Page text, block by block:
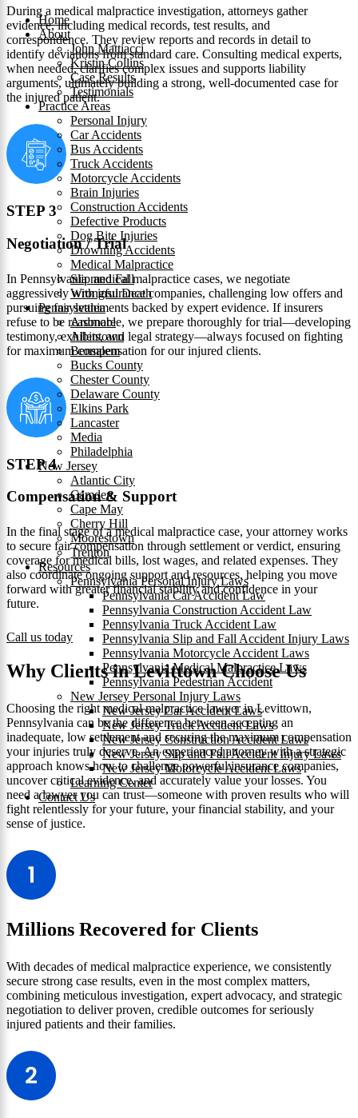
Home
About
John Mattiacci
Kristin Collins
Case Results
Testimonials
Practice Areas
Personal Injury
Car Accidents
Bus Accidents
Truck Accidents
Motorcycle Accidents
Brain Injuries
Construction Accidents
Defective Products
Dog Bite Injuries
Drowning Accidents
Medical Malpractice
Slip and Fall
Wrongful Death
Pennsylvania
Ardmore
Allentown
Bensalem
Bucks County
Chester County
Delaware County
Elkins Park
Lancaster
Media
Philadelphia
New Jersey
Atlantic City
Camden
Cape May
Cherry Hill
Moorestown
Trenton
Resources
Pennsylvania Personal Injury Laws
Pennsylvania Car Accident Law
Pennsylvania Construction Accident Law
Pennsylvania Truck Accident Law
Pennsylvania Slip and Fall Accident Injury Laws
Pennsylvania Motorcycle Accident Laws
Pennsylvania Medical Malpractice Laws
Pennsylvania Pedestrian Accident
New Jersey Personal Injury Laws
New Jersey Car Accident Laws
New Jersey Truck Accident Laws
New Jersey Construction Accident Laws
New Jersey Slip and Fall Accident Injury Laws
New Jersey Motorcycle Accident Laws
Learning Center
Contact Us
During a medical malpractice investigation, attorneys gather
evidence, including medical records, test results, and
correspondence. They review reports and records in detail to
identify deviations from standard care. Consulting medical experts,
when needed, clarifies complex issues and supports liability
arguments, ultimately building a strong, well-documented case for
the injured patient.
STEP 3
Negotiation / Trial
In Pennsylvania medical malpractice cases, we negotiate
aggressively with insurance companies, challenging low offers and
pursuing fair settlements backed by expert evidence. If insurers
refuse to be reasonable, we prepare thoroughly for trial—developing
testimony, exhibits, and legal strategy—always focused on fighting
for maximum compensation for our injured clients.
STEP 4
Compensation & Support
In the final stage of a medical malpractice case, your attorney works
to secure fair compensation through settlement or verdict, ensuring
coverage for medical bills, lost wages, and related expenses. They
also coordinate ongoing support and resources, helping you move
forward with greater financial stability and confidence in your
future.
Call us today
Why Clients in Levittown Choose Us
Choosing the right medical malpractice lawyer in Levittown,
Pennsylvania can be the difference between accepting an
inadequate, low settlement and securing the maximum compensation
your injuries truly deserve. An experienced attorney with a strategic
approach knows how to challenge powerful insurance companies,
uncover critical evidence, and accurately value your losses. You
need a lawyer you can trust—someone with proven results who will
fight relentlessly for your future, your financial stability, and your
sense of justice.
Millions Recovered for Clients
With decades of medical malpractice experience, we consistently
secure strong case results, even in the most complex matters,
combining meticulous investigation, expert advocacy, and strategic
negotiation to deliver proven, credible outcomes for seriously
injured patients and their families.